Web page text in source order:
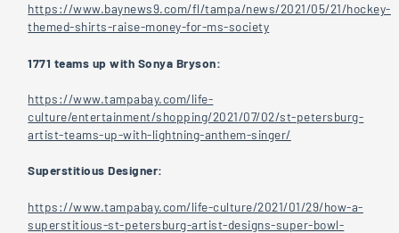
https://www.baynews9.com/fl/tampa/news/2021/05/21/hockey-
themed-shirts-raise-money-for-ms-society
1771 teams up with Sonya Bryson:
https://www.tampabay.com/life-
culture/entertainment/shopping/2021/07/02/st-petersburg-
artist-teams-up-with-lightning-anthem-singer/
Superstitious Designer:
https://www.tampabay.com/life-culture/2021/01/29/how-a-
superstitious-st-petersburg-artist-designs-super-bowl-